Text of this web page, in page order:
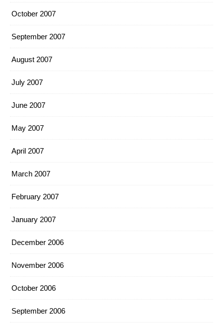
October 2007
September 2007
August 2007
July 2007
June 2007
May 2007
April 2007
March 2007
February 2007
January 2007
December 2006
November 2006
October 2006
September 2006